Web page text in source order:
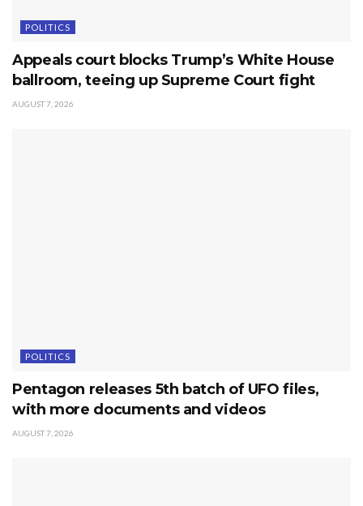
POLITICS
Appeals court blocks Trump’s White House
ballroom, teeing up Supreme Court fight
AUGUST 7, 2026
POLITICS
Pentagon releases 5th batch of UFO files,
with more documents and videos
AUGUST 7, 2026